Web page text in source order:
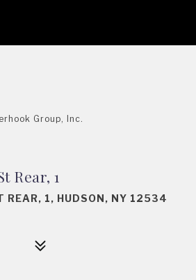
Group, Inc.
Rear, 1
REAR, 1, HUDSON, NY 12534